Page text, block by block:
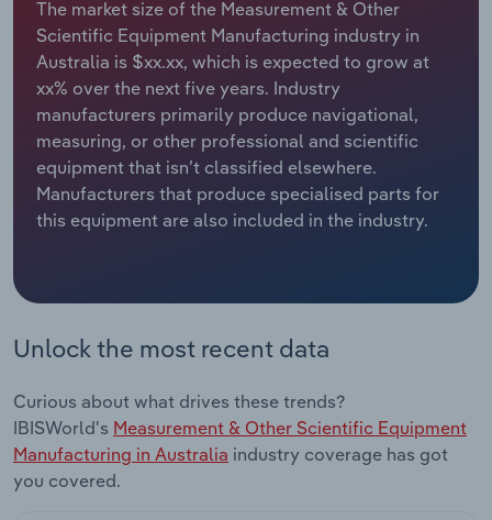
The market size of the Measurement & Other
Scientific Equipment Manufacturing industry in
Australia is $xx.xx, which is expected to grow at
xx% over the next five years. Industry
manufacturers primarily produce navigational,
measuring, or other professional and scientific
equipment that isn’t classified elsewhere.
Manufacturers that produce specialised parts for
this equipment are also included in the industry.
Unlock the most recent data
Curious about what drives these trends?
IBISWorld's Measurement & Other Scientific Equipment
Manufacturing in Australia industry coverage has got
you covered.
Relpro
Marketing
Private Equity
Procurement
Sales
Accommodation & Food Services
Mining
Personal Services
Professional, Scientific and Technical
Services
Real Estate, Rental & Leasing
Retail Trade
Thematic Reports
Industry Classifications